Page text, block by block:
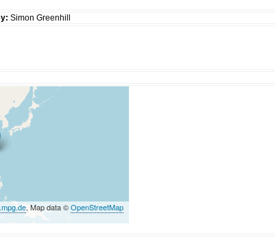
Simon Greenhill
, Map data ©OpenStreetMap